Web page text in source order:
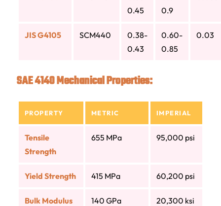
0.45
0.9
JIS G4105 SCM440
0.38-
0.43
0.60-
0.85
0.03
SAE 4140 Mechanical Properties:
PROPERTY METRIC IMPERIAL
Tensile
Strength
655 MPa 95,000 psi
Yield Strength 415 MPa 60,200 psi
Bulk Modulus 140 GPa 20,300 ksi